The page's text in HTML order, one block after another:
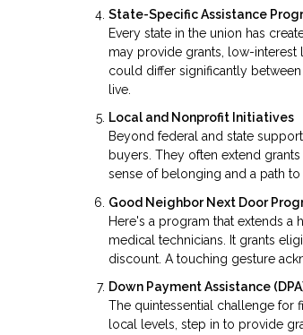
State-Specific Assistance
Every state in the union has
may provide grants, low-interest
could differ significantly
live.
Local and Nonprofit Initiatives
Beyond federal and state
buyers. They often extend
sense of belonging and a path
Good Neighbor Next Door
Here's a program that extends a
medical technicians. It grants
discount. A touching gesture
Down Payment Assistance
The quintessential challenge for
local levels, step in to provide